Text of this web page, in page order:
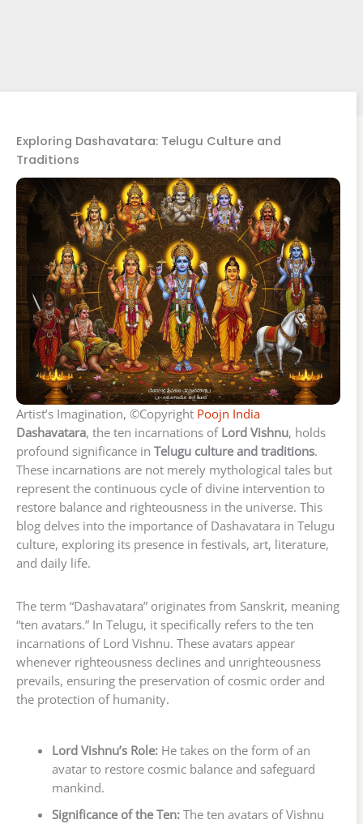
Exploring Dashavatara: Telugu Culture and
Traditions
Artist’s Imagination, ©Copyright Poojn India
Dashavatara, the ten incarnations of Lord Vishnu, holds
profound significance in Telugu culture and traditions.
These incarnations are not merely mythological tales but
represent the continuous cycle of divine intervention to
restore balance and righteousness in the universe. This
blog delves into the importance of Dashavatara in Telugu
culture, exploring its presence in festivals, art, literature,
and daily life.
The term “Dashavatara” originates from Sanskrit, meaning
“ten avatars.” In Telugu, it specifically refers to the ten
incarnations of Lord Vishnu. These avatars appear
whenever righteousness declines and unrighteousness
prevails, ensuring the preservation of cosmic order and
the protection of humanity.
Lord Vishnu’s Role:He takes on the form of an
avatar to restore cosmic balance and safeguard
mankind.
Significance of the Ten:The ten avatars of Vishnu